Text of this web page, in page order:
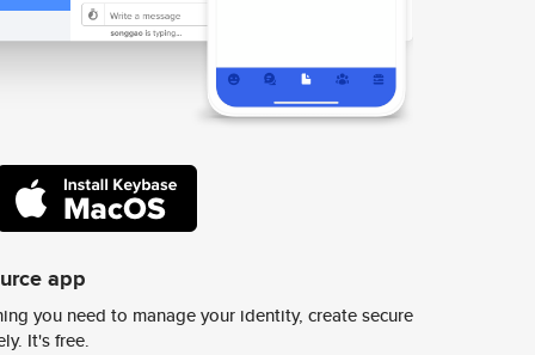
app
you need to manage your identity, create secure
It's free.